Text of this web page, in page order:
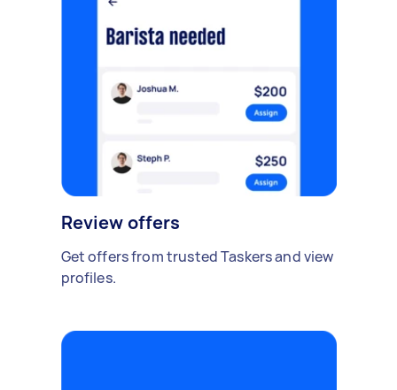
Review offers
Get offers from trusted Taskers and view
profiles.